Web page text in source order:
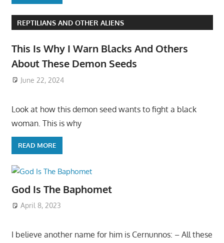
REPTILIANS AND OTHER ALIENS
This Is Why I Warn Blacks And Others
About These Demon Seeds
June 22, 2024
Look at how this demon seed wants to fight a black
woman. This is why
READ MORE
God Is The Baphomet
April 8, 2023
I believe another name for him is Cernunnos: – All these